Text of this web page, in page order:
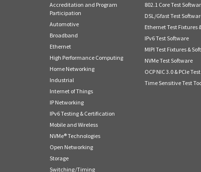
Accreditation and Program
Participation
Automotive
Broadband
Ethernet
High Performance Computing
Home Networking
Industrial
Internet of Things
IP Networking
IPv6 Testing & Certification
Mobile and Wireless
NVMe® Technologies
Open Networking
Storage
Switching/Timing
802.1 Core Test
DSL/Gfast Test
Ethernet Test Fixtures
IPv6 Test Software
MIPI Test Fixtures &
NVMe Test Software
OCP NIC 3.0 & PCIe
Time Sensitive Test